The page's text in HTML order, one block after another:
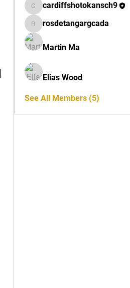
cardiffshotokansch9
cardiffshotokansch9
rosdetangargcada
rosdetangargcada
Martin Ma
Elias Wood
See All Members (5)